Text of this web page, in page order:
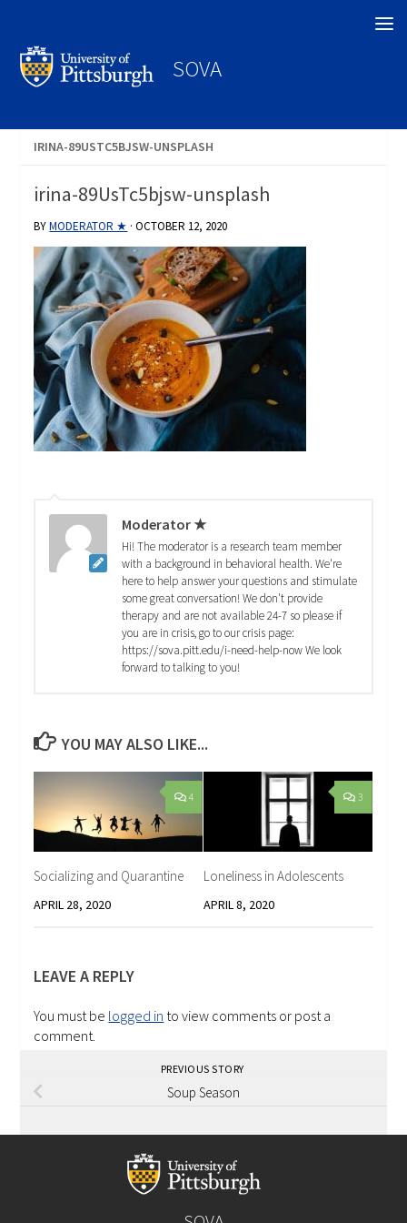
SOVA
IRINA-89USTC5BJSW-UNSPLASH
irina-89UsTc5bjsw-unsplash
BYMODERATOR ★ ·OCTOBER 12, 2020
Moderator ★
Hi! The moderator is a research team member
with a background in behavioral health. We're
here to help answer your questions and stimulate
some great conversation! We don't provide
therapy and are not available 24-7 so please if
you are in crisis, go to our crisis page:
https://sova.pitt.edu/i-need-help-now We look
forward to talking to you!
YOU MAY ALSO LIKE...
4
Socializing and Quarantine
APRIL 28, 2020
3
Loneliness in Adolescents
APRIL 8, 2020
LEAVE A REPLY
You must be logged in to view comments or post a
comment.
PREVIOUS STORY
Soup Season